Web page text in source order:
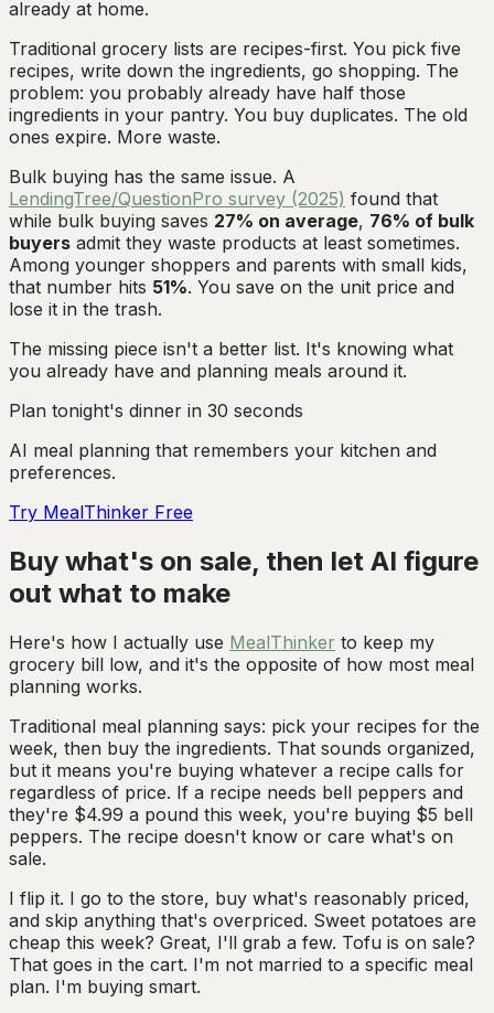
already at home.
Traditional grocery lists are recipes-first. You pick five
recipes, write down the ingredients, go shopping. The
problem: you probably already have half those
ingredients in your pantry. You buy duplicates. The old
ones expire. More waste.
Bulk buying has the same issue. A
LendingTree/QuestionPro survey (2025) found that
while bulk buying saves 27% on average, 76% of bulk
buyers admit they waste products at least sometimes.
Among younger shoppers and parents with small kids,
that number hits 51%. You save on the unit price and
lose it in the trash.
The missing piece isn't a better list. It's knowing what
you already have and planning meals around it.
Plan tonight's dinner in 30 seconds
AI meal planning that remembers your kitchen and
preferences.
Try MealThinker Free
Buy what's on sale, then let AI figure
out what to make
Here's how I actually use MealThinker to keep my
grocery bill low, and it's the opposite of how most meal
planning works.
Traditional meal planning says: pick your recipes for the
week, then buy the ingredients. That sounds organized,
but it means you're buying whatever a recipe calls for
regardless of price. If a recipe needs bell peppers and
they're $4.99 a pound this week, you're buying $5 bell
peppers. The recipe doesn't know or care what's on
sale.
I flip it. I go to the store, buy what's reasonably priced,
and skip anything that's overpriced. Sweet potatoes are
cheap this week? Great, I'll grab a few. Tofu is on sale?
That goes in the cart. I'm not married to a specific meal
plan. I'm buying smart.